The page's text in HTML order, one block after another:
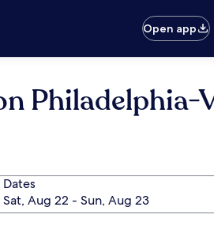
Open app
Philadelphia-
Dates